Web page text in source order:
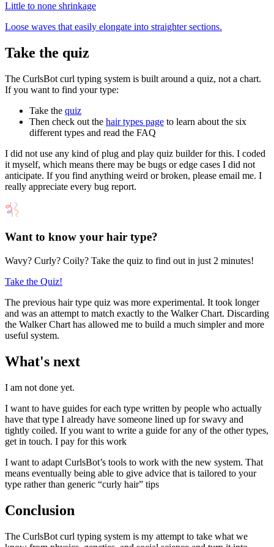
Little to none shrinkage
Loose waves that easily elongate into straighter sections.
Take the quiz
The CurlsBot curl typing system is built around a quiz, not a chart.
If you want to find your type:
Take the quiz
Then check out the hair types page to learn about the six
different types and read the FAQ
I did not use any kind of plug and play quiz builder for this. I coded
it myself, which means there may be bugs or edge cases I did not
anticipate. If you find anything weird or broken, please email me. I
really appreciate every bug report.
Want to know your hair type?
Wavy? Curly? Coily? Take the quiz to find out in just 2 minutes!
Take the Quiz!
The previous hair type quiz was more experimental. It took longer
and was an attempt to match exactly to the Walker Chart. Discarding
the Walker Chart has allowed me to build a much simpler and more
useful system.
What's next
I am not done yet.
I want to have guides for each type written by people who actually
have that type I already have someone lined up for swavy and
tightly coiled. If you want to write a guide for any of the other types,
get in touch. I pay for this work
I want to adapt CurlsBot’s tools to work with the new system. That
means eventually being able to give advice that is tailored to your
type rather than generic “curly hair” tips
Conclusion
The CurlsBot curl typing system is my attempt to take what we